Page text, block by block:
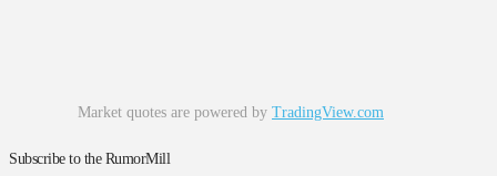
Market quotes are powered by TradingView.com
Subscribe to the RumorMill